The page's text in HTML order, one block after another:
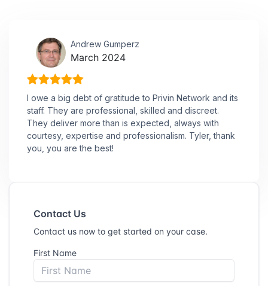
Andrew Gumperz
March 2024
I owe a big debt of gratitude to Privin Network and its
staff. They are professional, skilled and discreet.
They deliver more than is expected, always with
courtesy, expertise and professionalism. Tyler, thank
you, you are the best!